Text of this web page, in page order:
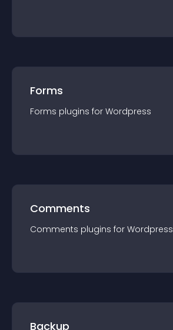
Forms
Forms plugins for Wordpress
Comments
Comments plugins for Wordpress
Backup